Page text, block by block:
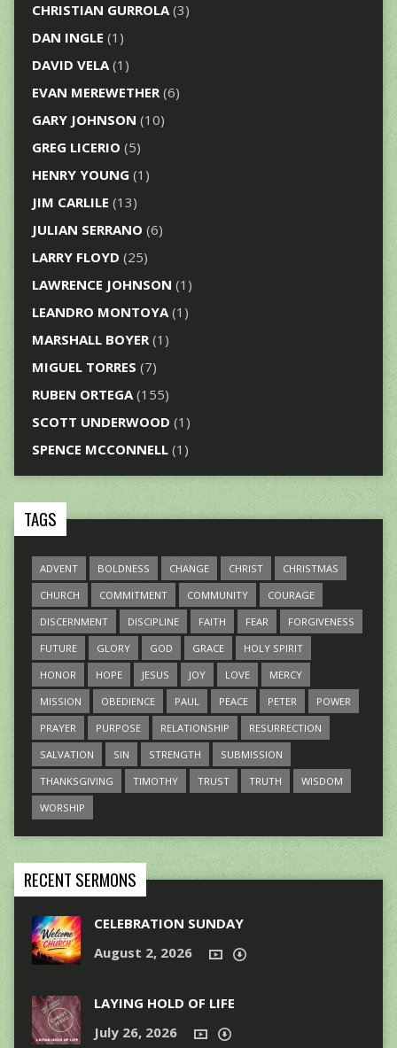
CHRISTIAN GURROLA(3)
DAN INGLE (1)
DAVID VELA(1)
EVAN MEREWETHER(6)
GARY JOHNSON (10)
GREG LICERIO (5)
HENRY YOUNG (1)
JIM CARLILE (13)
JULIAN SERRANO (6)
LARRY FLOYD (25)
LAWRENCE JOHNSON (1)
LEANDRO MONTOYA(1)
MARSHALL BOYER(1)
MIGUEL TORRES (7)
RUBEN ORTEGA(155)
SCOTT UNDERWOOD (1)
SPENCE MCCONNELL(1)
TAGS
ADVENT BOLDNESS CHANGE CHRIST
CHRISTMAS
CHURCH
COMMITMENT COMMUNITY
COURAGE
DISCERNMENT
DISCIPLINE FAITH FEAR
FORGIVENESS
FUTURE
GLORY GOD GRACE
HOLY SPIRIT
HONOR
HOPE JESUS JOY LOVE
MERCY
MISSION
OBEDIENCE PAUL PEACE PETER
POWER
PRAYER
PURPOSE RELATIONSHIP
RESURRECTION
SALVATION
SIN STRENGTH
SUBMISSION
THANKSGIVING
TIMOTHY TRUST TRUTH
WISDOM
WORSHIP
RECENT SERMONS
CELEBRATION SUNDAY
August 2, 2026
LAYING HOLD OF LIFE
July 26, 2026